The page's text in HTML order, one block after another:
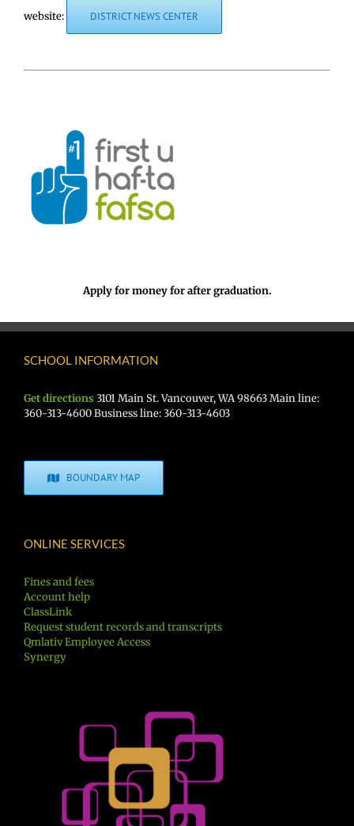
website:
DISTRICT NEWS CENTER
Apply for money for after graduation.
SCHOOL INFORMATION
Get directions 3101 Main St. Vancouver, WA 98663 Main line:
360-313-4600 Business line: 360-313-4603
BOUNDARY MAP
ONLINE SERVICES
Fines and fees
Account help
ClassLink
Request student records and transcripts
Qmlativ Employee Access
Synergy